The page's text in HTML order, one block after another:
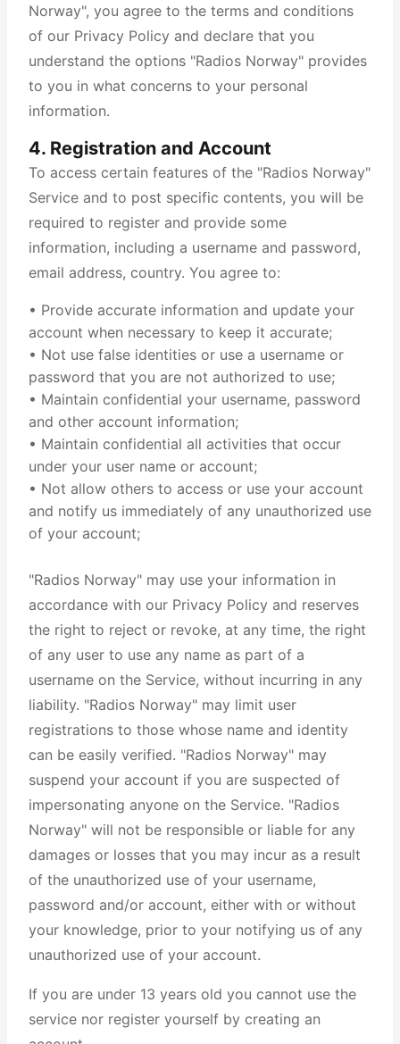
Norway", you agree to the terms and conditions
of our Privacy Policy and declare that you
understand the options "Radios Norway" provides
to you in what concerns to your personal
information.
4. Registration and Account
To access certain features of the "Radios Norway"
Service and to post specific contents, you will be
required to register and provide some
information, including a username and password,
email address, country. You agree to:
• Provide accurate information and update your
account when necessary to keep it accurate;
• Not use false identities or use a username or
password that you are not authorized to use;
• Maintain confidential your username, password
and other account information;
• Maintain confidential all activities that occur
under your user name or account;
• Not allow others to access or use your account
and notify us immediately of any unauthorized use
of your account;
"Radios Norway" may use your information in
accordance with our Privacy Policy and reserves
the right to reject or revoke, at any time, the right
of any user to use any name as part of a
username on the Service, without incurring in any
liability. "Radios Norway" may limit user
registrations to those whose name and identity
can be easily verified. "Radios Norway" may
suspend your account if you are suspected of
impersonating anyone on the Service. "Radios
Norway" will not be responsible or liable for any
damages or losses that you may incur as a result
of the unauthorized use of your username,
password and/or account, either with or without
your knowledge, prior to your notifying us of any
unauthorized use of your account.
If you are under 13 years old you cannot use the
service nor register yourself by creating an